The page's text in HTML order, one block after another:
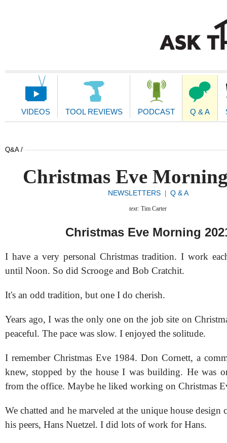
Main
VIDEOS TOOL REVIEWS PODCAST Q & A
Q&A /
Christmas Eve
NEWSLETTERS| Q & A
text: Tim Carter
Christmas Eve Morning
I have a very personal Christmas tradition. I work
until Noon. So did Scrooge and Bob Cratchit.
It's an odd tradition, but one I do cherish.
Years ago, I was the only one on the job site on
peaceful. The pace was slow. I enjoyed the solitude.
I remember Christmas Eve 1984. Don Cornett, a
knew, stopped by the house I was building. He was
from the office. Maybe he liked working on Christmas
We chatted and he marveled at the unique house design
his peers, Hans Nuetzel. I did lots of work for Hans.